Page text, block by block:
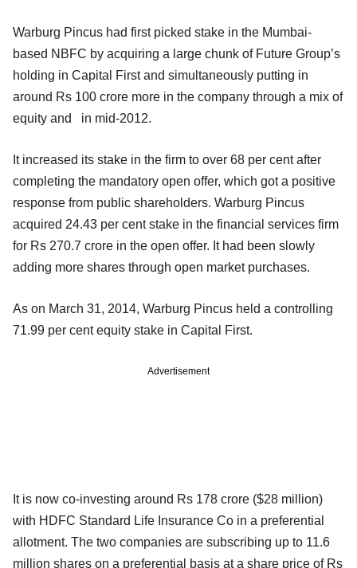
Warburg Pincus had first picked stake in the Mumbai-
based NBFC by acquiring a large chunk of Future Group’s
holding in Capital First and simultaneously putting in
around Rs 100 crore more in the company through a mix of
equity and in mid-2012.
It increased its stake in the firm to over 68 per cent after
completing the mandatory open offer, which got a positive
response from public shareholders. Warburg Pincus
acquired 24.43 per cent stake in the financial services firm
for Rs 270.7 crore in the open offer. It had been slowly
adding more shares through open market purchases.
As on March 31, 2014, Warburg Pincus held a controlling
71.99 per cent equity stake in Capital First.
Advertisement
It is now co-investing around Rs 178 crore ($28 million)
with HDFC Standard Life Insurance Co in a preferential
allotment. The two companies are subscribing up to 11.6
million shares on a preferential basis at a share price of Rs